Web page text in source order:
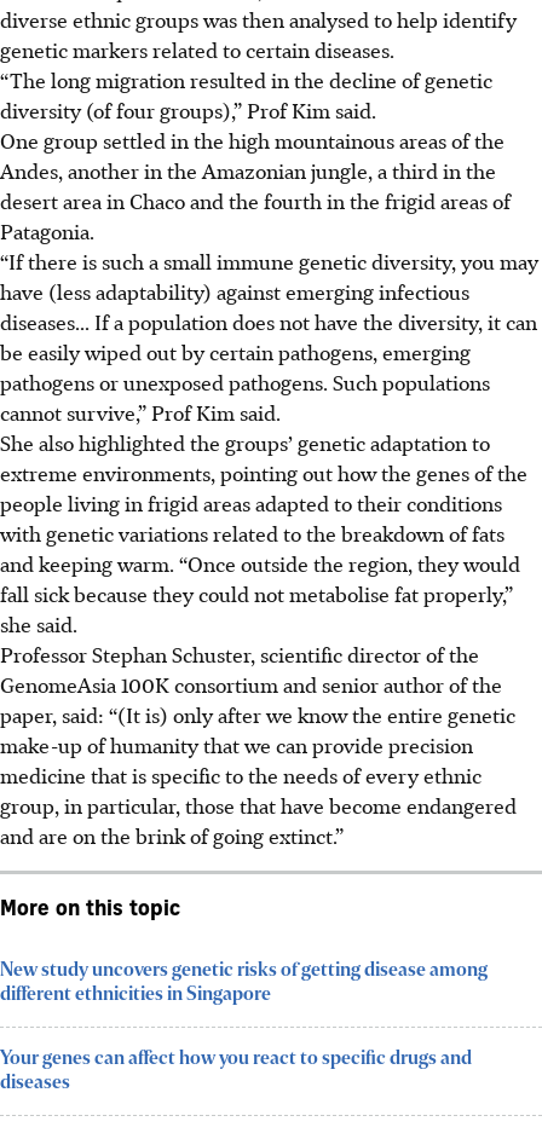
diverse ethnic groups was then analysed to help identify
genetic markers related to certain diseases.
“The long migration resulted in the decline of genetic
diversity (of four groups),” Prof Kim said.
One group settled in the high mountainous areas of the
Andes, another in the Amazonian jungle, a third in the
desert area in Chaco and the fourth in the frigid areas of
Patagonia.
“If there is such a small immune genetic diversity, you may
have (less adaptability) against emerging infectious
diseases... If a population does not have the diversity, it can
be easily wiped out by certain pathogens, emerging
pathogens or unexposed pathogens. Such populations
cannot survive,” Prof Kim said.
She also highlighted the groups’ genetic adaptation to
extreme environments, pointing out how the genes of the
people living in frigid areas adapted to their conditions
with genetic variations related to the breakdown of fats
and keeping warm. “Once outside the region, they would
fall sick because they could not metabolise fat properly,”
she said.
Professor Stephan Schuster, scientific director of the
GenomeAsia 100K consortium and senior author of the
paper, said: “(It is) only after we know the entire genetic
make-up of humanity that we can provide precision
medicine that is specific to the needs of every ethnic
group, in particular, those that have become endangered
and are on the brink of going extinct.”
More on this topic
New study uncovers genetic risks of getting disease among
different ethnicities in Singapore
Your genes can affect how you react to specific drugs and
diseases